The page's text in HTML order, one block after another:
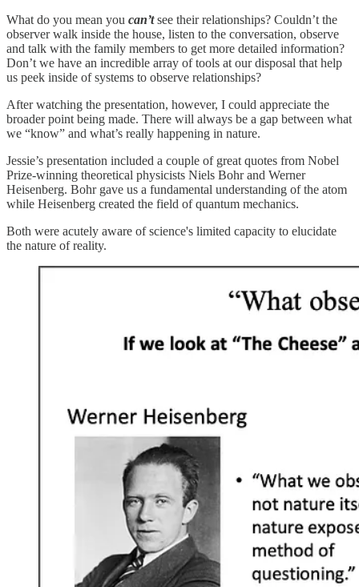
What do you mean you can’tsee their relationships? Couldn’t the
observer walk inside the house, listen to the conversation, observe
and talk with the family members to get more detailed information?
Don’t we have an incredible array of tools at our disposal that help
us peek inside of systems to observe relationships?
After watching the presentation, however, I could appreciate the
broader point being made. There will always be a gap between what
we “know” and what’s really happening in nature.
Jessie’s presentation included a couple of great quotes from Nobel
Prize-winning theoretical physicists Niels Bohr and Werner
Heisenberg. Bohr gave us a fundamental understanding of the atom
while Heisenberg created the field of quantum mechanics.
Both were acutely aware of science's limited capacity to elucidate
the nature of reality.